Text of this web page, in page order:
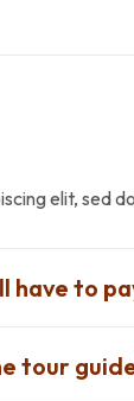
elit, sed
have to
tour